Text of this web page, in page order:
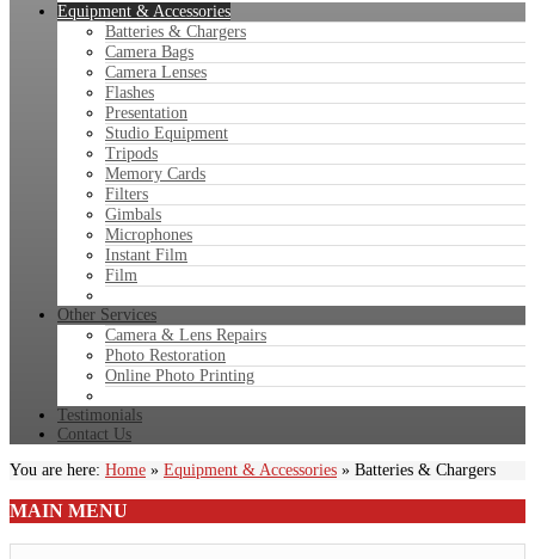
Equipment & Accessories
Batteries & Chargers
Camera Bags
Camera Lenses
Flashes
Presentation
Studio Equipment
Tripods
Memory Cards
Filters
Gimbals
Microphones
Instant Film
Film
Other Services
Camera & Lens Repairs
Photo Restoration
Online Photo Printing
Testimonials
Contact Us
You are here: Home » Equipment & Accessories » Batteries & Chargers
MAIN MENU